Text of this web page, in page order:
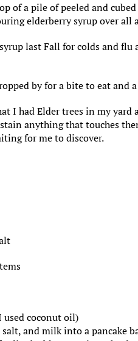
of a pile of peeled and
elderberry syrup over all
last Fall for colds and
by for a bite to eat and
I had Elder trees in my
anything that touches
for me to discover.
coconut oil)
and milk into a pancake